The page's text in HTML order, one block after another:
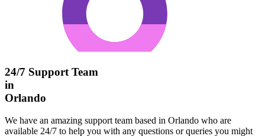
24/7 Support Team
in
Orlando
We have an amazing support team based in Orlando who are
available 24/7 to help you with any questions or queries you might